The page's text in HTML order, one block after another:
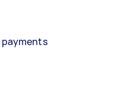
payments